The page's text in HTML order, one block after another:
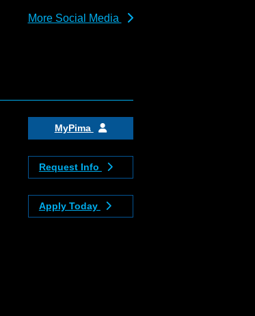
More Social Media
MyPima
Request Info
Apply Today